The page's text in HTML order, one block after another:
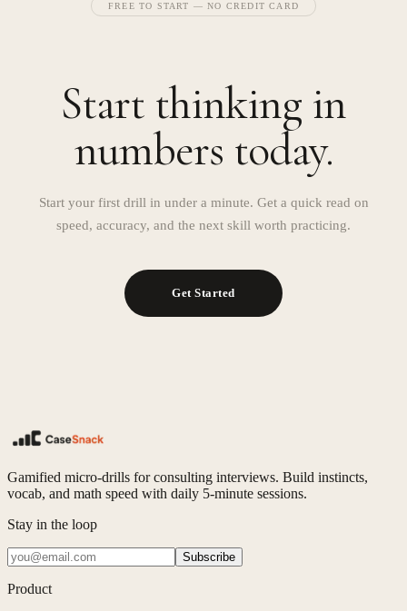
FREE TO START — NO CREDIT CARD
Start thinking in
numbers today.
Start your first drill in under a minute. Get a quick read on
speed, accuracy, and the next skill worth practicing.
Get Started
Gamified micro-drills for consulting interviews. Build instincts,
vocab, and math speed with daily 5-minute sessions.
Stay in the loop
Subscribe
Product